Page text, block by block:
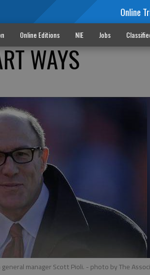
Online
Online Editions NIE Jobs
WAYS
manager Scott Pioli. - photo by The